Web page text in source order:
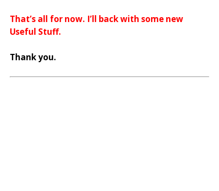
That’s all for now. I’ll back with some new
Useful Stuff.
Thank you.